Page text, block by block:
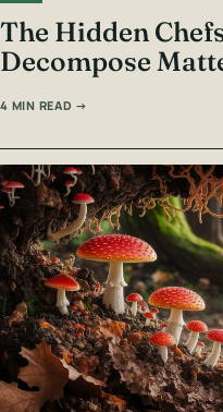
The Hidden
Decompose
4 MIN READ →